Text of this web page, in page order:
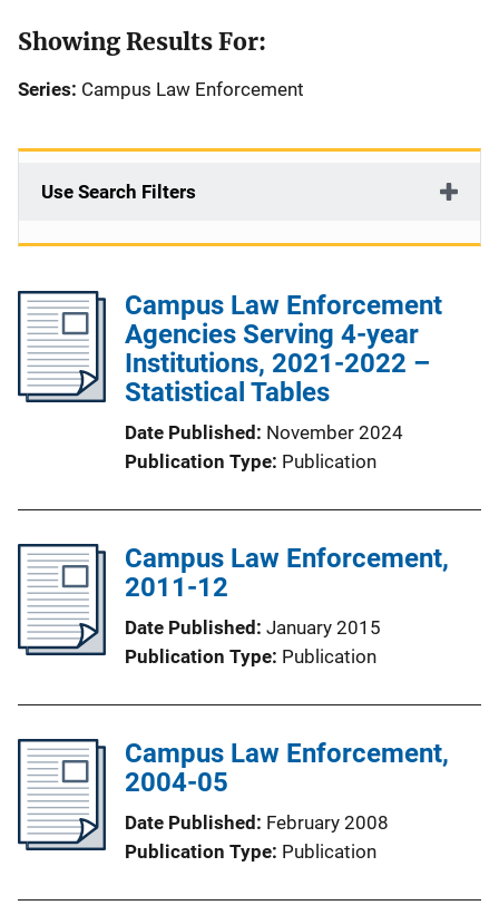
Showing Results For:
Series: Campus Law Enforcement
Use Search Filters
Campus Law Enforcement
Agencies Serving 4-year
Institutions, 2021-2022 –
Statistical Tables
Date Published November 2024
Publication Type Publication
Campus Law Enforcement,
2011-12
Date Published January 2015
Publication Type Publication
Campus Law Enforcement,
2004-05
Date Published February 2008
Publication Type Publication